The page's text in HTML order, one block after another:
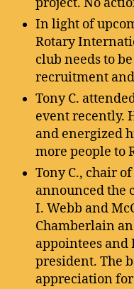
project. No
In light of
Rotary
club needs to
recruitment
Tony C.
event recently.
and energized
more people to
Tony C., chair
announced the
I. Webb and
Chamberlain
appointees and
president. The
appreciation